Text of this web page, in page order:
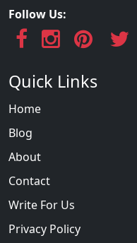
Follow Us:
Quick Links
Home
Blog
About
Contact
Write For Us
Privacy Policy